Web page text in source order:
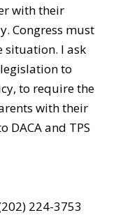
with their
Congress must
situation. I ask
to
to require the
with their
and TPS
224-3753